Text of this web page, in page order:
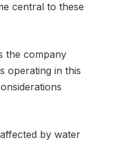
central to these
the company
operating in this
by water